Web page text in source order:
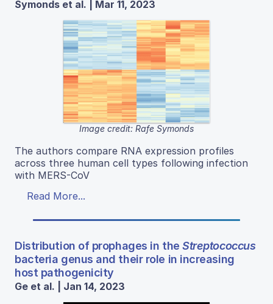
Symonds et al. | Mar 11, 2023
Image credit: Rafe Symonds
The authors compare RNA expression profiles
across three human cell types following infection
with MERS-CoV
Read More...
Distribution of prophages in theStreptococcus
bacteria genus and their role in increasing
host pathogenicity
Ge et al. | Jan 14, 2023